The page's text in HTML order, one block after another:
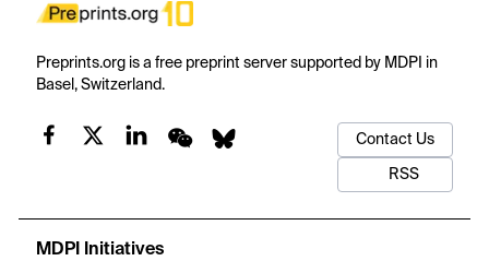
Preprints.org is a free preprint server supported by MDPI in
Basel, Switzerland.
Contact Us
RSS
MDPI Initiatives